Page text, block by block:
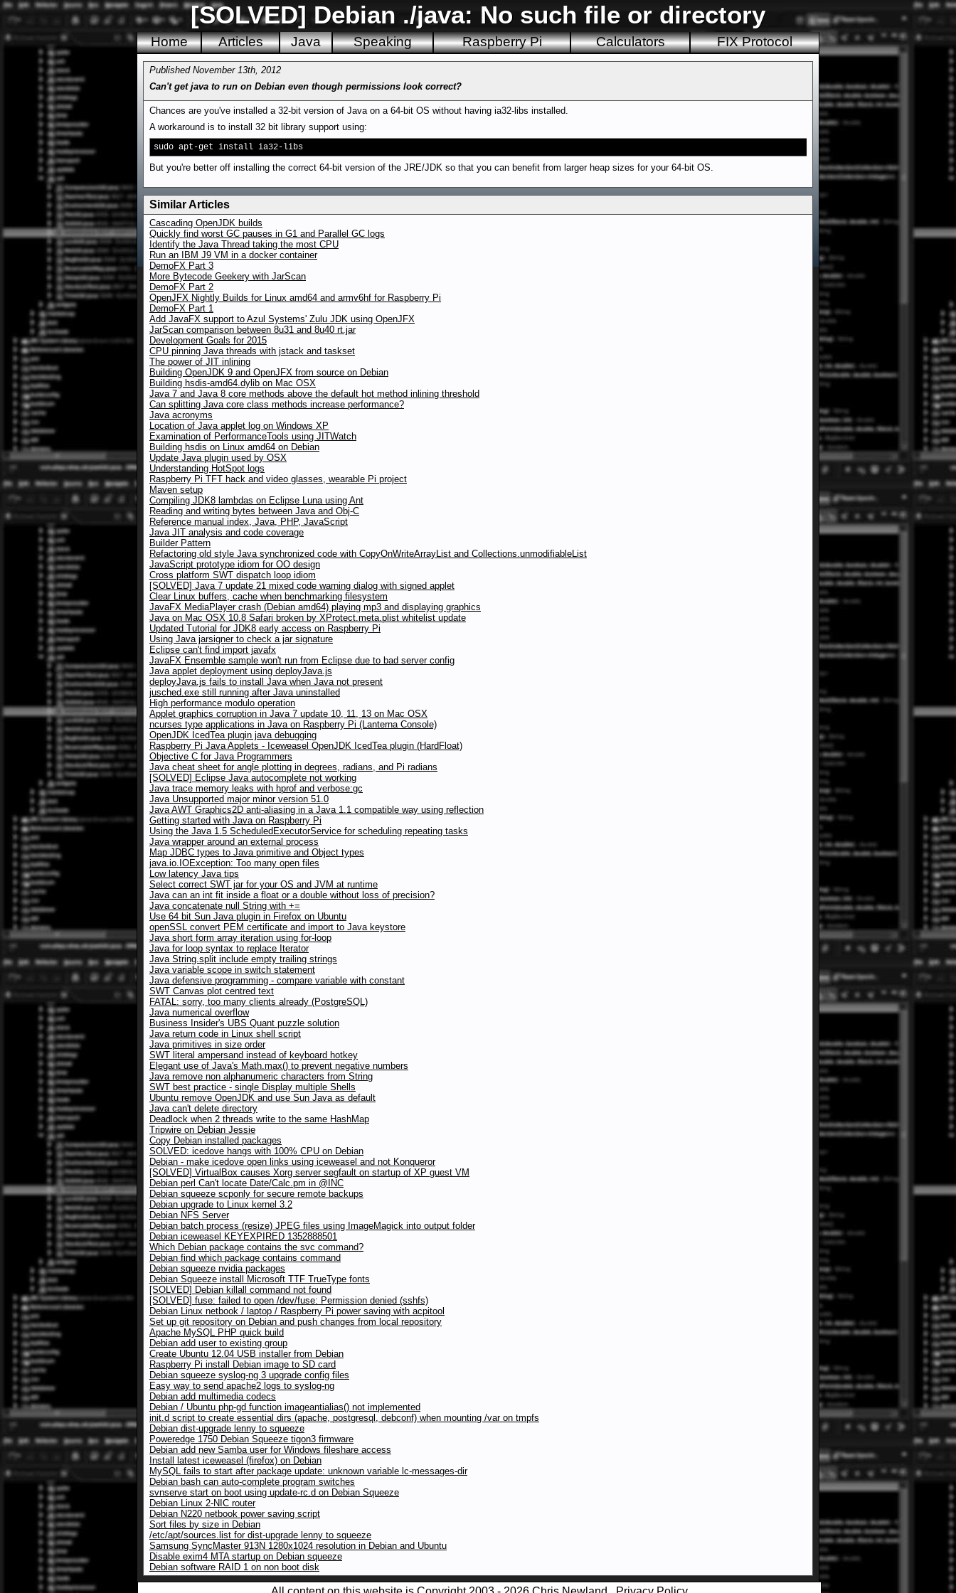
[SOLVED] Debian ./java: No such file or directory
Home Articles Java Speaking Raspberry Pi Calculators FIX Protocol
Published November 13th, 2012
Can't get java to run on Debian even though permissions look correct?
Chances are you've installed a 32-bit version of Java on a 64-bit OS without having ia32-libs installed.
A workaround is to install 32 bit library support using:
sudo apt-get install ia32-libs
But you're better off installing the correct 64-bit version of the JRE/JDK so that you can benefit from larger heap sizes for your 64-bit OS.
Similar Articles
Cascading OpenJDK builds
Quickly find worst GC pauses in G1 and Parallel GC logs
Identify the Java Thread taking the most CPU
Run an IBM J9 VM in a docker container
DemoFX Part 3
More Bytecode Geekery with JarScan
DemoFX Part 2
OpenJFX Nightly Builds for Linux amd64 and armv6hf for Raspberry Pi
DemoFX Part 1
Add JavaFX support to Azul Systems' Zulu JDK using OpenJFX
JarScan comparison between 8u31 and 8u40 rt.jar
Development Goals for 2015
CPU pinning Java threads with jstack and taskset
The power of JIT inlining
Building OpenJDK 9 and OpenJFX from source on Debian
Building hsdis-amd64.dylib on Mac OSX
Java 7 and Java 8 core methods above the default hot method inlining threshold
Can splitting Java core class methods increase performance?
Java acronyms
Location of Java applet log on Windows XP
Examination of PerformanceTools using JITWatch
Building hsdis on Linux amd64 on Debian
Update Java plugin used by OSX
Understanding HotSpot logs
Raspberry Pi TFT hack and video glasses, wearable Pi project
Maven setup
Compiling JDK8 lambdas on Eclipse Luna using Ant
Reading and writing bytes between Java and Obj-C
Reference manual index, Java, PHP, JavaScript
Java JIT analysis and code coverage
Builder Pattern
Refactoring old style Java synchronized code with CopyOnWriteArrayList and Collections.unmodifiableList
JavaScript prototype idiom for OO design
Cross platform SWT dispatch loop idiom
[SOLVED] Java 7 update 21 mixed code warning dialog with signed applet
Clear Linux buffers, cache when benchmarking filesystem
JavaFX MediaPlayer crash (Debian amd64) playing mp3 and displaying graphics
Java on Mac OSX 10.8 Safari broken by XProtect.meta.plist whitelist update
Updated Tutorial for JDK8 early access on Raspberry Pi
Using Java jarsigner to check a jar signature
Eclipse can't find import javafx
JavaFX Ensemble sample won't run from Eclipse due to bad server config
Java applet deployment using deployJava.js
deployJava.js fails to install Java when Java not present
jusched.exe still running after Java uninstalled
High performance modulo operation
Applet graphics corruption in Java 7 update 10, 11, 13 on Mac OSX
ncurses type applications in Java on Raspberry Pi (Lanterna Console)
OpenJDK IcedTea plugin java debugging
Raspberry Pi Java Applets - Iceweasel OpenJDK IcedTea plugin (HardFloat)
Objective C for Java Programmers
Java cheat sheet for angle plotting in degrees, radians, and Pi radians
[SOLVED] Eclipse Java autocomplete not working
Java trace memory leaks with hprof and verbose:gc
Java Unsupported major minor version 51.0
Java AWT Graphics2D anti-aliasing in a Java 1.1 compatible way using reflection
Getting started with Java on Raspberry Pi
Using the Java 1.5 ScheduledExecutorService for scheduling repeating tasks
Java wrapper around an external process
Map JDBC types to Java primitive and Object types
java.io.IOException: Too many open files
Low latency Java tips
Select correct SWT jar for your OS and JVM at runtime
Java can an int fit inside a float or a double without loss of precision?
Java concatenate null String with +=
Use 64 bit Sun Java plugin in Firefox on Ubuntu
openSSL convert PEM certificate and import to Java keystore
Java short form array iteration using for-loop
Java for loop syntax to replace Iterator
Java String.split include empty trailing strings
Java variable scope in switch statement
Java defensive programming - compare variable with constant
SWT Canvas plot centred text
FATAL: sorry, too many clients already (PostgreSQL)
Java numerical overflow
Business Insider's UBS Quant puzzle solution
Java return code in Linux shell script
Java primitives in size order
SWT literal ampersand instead of keyboard hotkey
Elegant use of Java's Math.max() to prevent negative numbers
Java remove non alphanumeric characters from String
SWT best practice - single Display multiple Shells
Ubuntu remove OpenJDK and use Sun Java as default
Java can't delete directory
Deadlock when 2 threads write to the same HashMap
Tripwire on Debian Jessie
Copy Debian installed packages
SOLVED: icedove hangs with 100% CPU on Debian
Debian - make icedove open links using iceweasel and not Konqueror
[SOLVED] VirtualBox causes Xorg server segfault on startup of XP guest VM
Debian perl Can't locate Date/Calc.pm in @INC
Debian squeeze scponly for secure remote backups
Debian upgrade to Linux kernel 3.2
Debian NFS Server
Debian batch process (resize) JPEG files using ImageMagick into output folder
Debian iceweasel KEYEXPIRED 1352888501
Which Debian package contains the svc command?
Debian find which package contains command
Debian squeeze nvidia packages
Debian Squeeze install Microsoft TTF TrueType fonts
[SOLVED] Debian killall command not found
[SOLVED] fuse: failed to open /dev/fuse: Permission denied (sshfs)
Debian Linux netbook / laptop / Raspberry Pi power saving with acpitool
Set up git repository on Debian and push changes from local repository
Apache MySQL PHP quick build
Debian add user to existing group
Create Ubuntu 12.04 USB installer from Debian
Raspberry Pi install Debian image to SD card
Debian squeeze syslog-ng 3 upgrade config files
Easy way to send apache2 logs to syslog-ng
Debian add multimedia codecs
Debian / Ubuntu php-gd function imageantialias() not implemented
init.d script to create essential dirs (apache, postgresql, debconf) when mounting /var on tmpfs
Debian dist-upgrade lenny to squeeze
Poweredge 1750 Debian Squeeze tigon3 firmware
Debian add new Samba user for Windows fileshare access
Install latest iceweasel (firefox) on Debian
MySQL fails to start after package update: unknown variable lc-messages-dir
Debian bash can auto-complete program switches
svnserve start on boot using update-rc.d on Debian Squeeze
Debian Linux 2-NIC router
Debian N220 netbook power saving script
Sort files by size in Debian
/etc/apt/sources.list for dist-upgrade lenny to squeeze
Samsung SyncMaster 913N 1280x1024 resolution in Debian and Ubuntu
Disable exim4 MTA startup on Debian squeeze
Debian software RAID 1 on non boot disk